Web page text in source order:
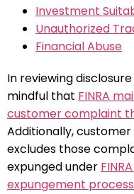
Investment
Unauthorized
Financial Abuse
In reviewing
mindful that FINRA
customer complaint
Additionally,
excludes those
expunged under
expungement process